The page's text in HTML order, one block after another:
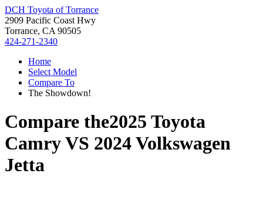
DCH Toyota of Torrance
2909 Pacific Coast Hwy
Torrance, CA 90505
424-271-2340
Home
Select Model
Compare To
The Showdown!
Compare the2025 Toyota
CamryVS 2024 Volkswagen
Jetta